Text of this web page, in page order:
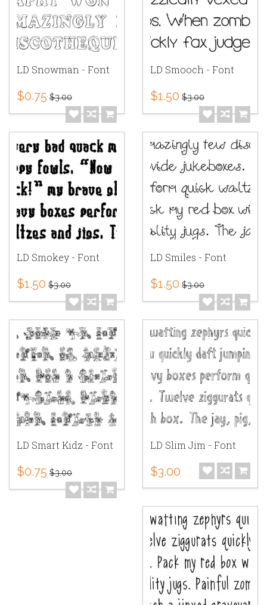
LD Snowman - Font
$0.75 $3.00
LD Smooch - Font
$1.50 $3.00
LD Smokey - Font
$1.50 $3.00
LD Smiles - Font
$1.50 $3.00
LD Smart Kidz - Font
$0.75 $3.00
LD Slim Jim - Font
$3.00